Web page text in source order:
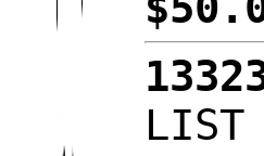
LIST